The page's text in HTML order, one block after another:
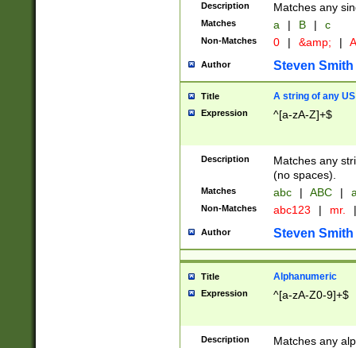
Description Matches any
Matches a | B | c
Non-Matches 0 | &amp; |
Author Steven Smith
Title A string of any
Expression ^[a-zA-Z]+$
Description
Matches any
(no spaces).
Matches abc | ABC |
Non-Matches abc123 | mr. |
Author Steven Smith
Title Alphanumeric
Expression ^[a-zA-Z0-9]+$
Description Matches any